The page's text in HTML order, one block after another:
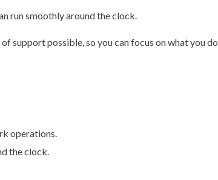
run smoothly around the clock.
support possible, so you can focus on what you do
operations.
the clock.